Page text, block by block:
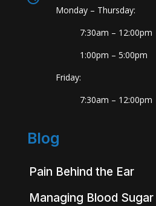
Monday – Thursday:
7:30am – 12:00pm
1:00pm – 5:00pm
Friday:
7:30am – 12:00pm
Blog
Pain Behind the Ear
Managing Blood Sugar